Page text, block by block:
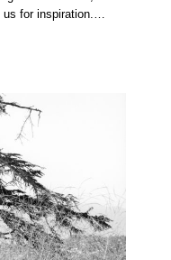
for inspiration.…